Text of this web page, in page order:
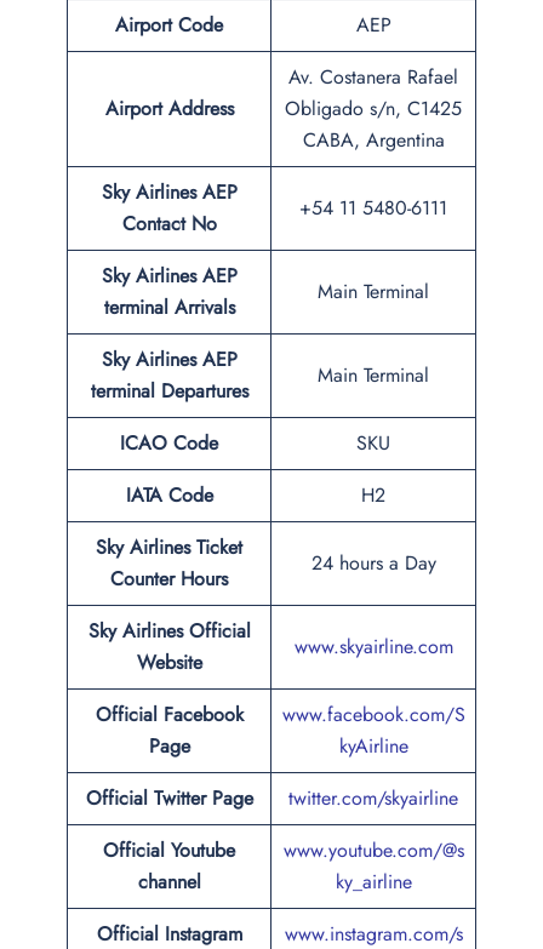
Airport Code
AEP
Airport Address
Av. Costanera Rafael
Obligado s/n, C1425
CABA, Argentina
Sky Airlines AEP
Contact No
+54 11 5480-6111
Sky Airlines AEP
terminal Arrivals
Main Terminal
Sky Airlines AEP
terminal Departures
Main Terminal
ICAO Code
SKU
IATA Code
H2
Sky Airlines Ticket
Counter Hours
24 hours a Day
Sky Airlines Official
Website
www.skyairline.com
Official Facebook
Page
www.facebook.com/S
kyAirline
Official Twitter Page
twitter.com/skyairline
Official Youtube
channel
www.youtube.com/@s
ky_airline
Official Instagram
www.instagram.com/s